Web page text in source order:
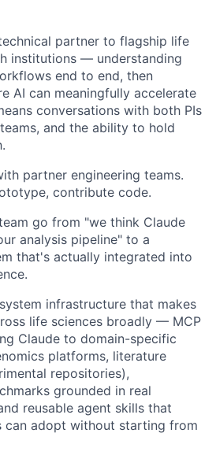
partner to flagship life
institutions — understanding
end to end, then
AI can meaningfully accelerate
conversations with both PIs
and the ability to hold
partner engineering teams.
contribute code.
go from "we think Claude
analysis pipeline" to a
that's actually integrated into
infrastructure that makes
life sciences broadly — MCP
Claude to domain-specific
platforms, literature
repositories),
grounded in real
reusable agent skills that
can adopt without starting from